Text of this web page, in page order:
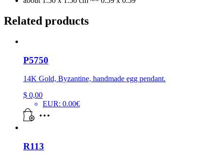
Related products
P5750
14K Gold, Byzantine, handmade egg pendant.
$ 0,00
EUR: 0.00€
R113